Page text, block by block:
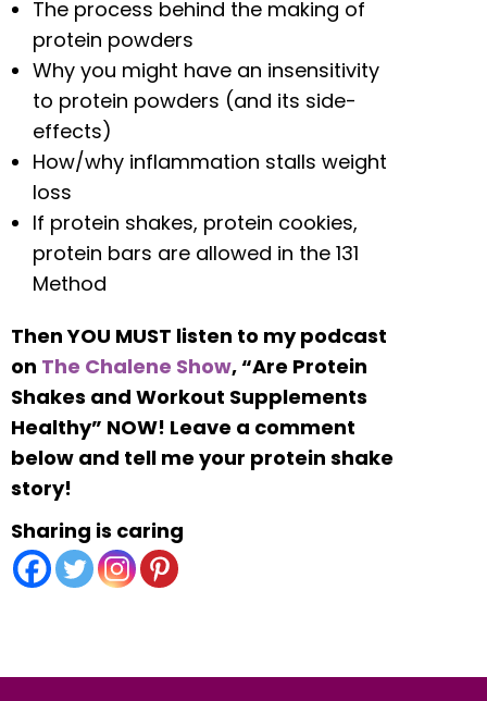
The process behind the making of
protein powders
Why you might have an insensitivity
to protein powders (and its side-
effects)
How/why inflammation stalls weight
loss
If protein shakes, protein cookies,
protein bars are allowed in the 131
Method
Then YOU MUST listen to my podcast
on The Chalene Show, “Are Protein
Shakes and Workout Supplements
Healthy” NOW! Leave a comment
below and tell me your protein shake
story!
Sharing is caring